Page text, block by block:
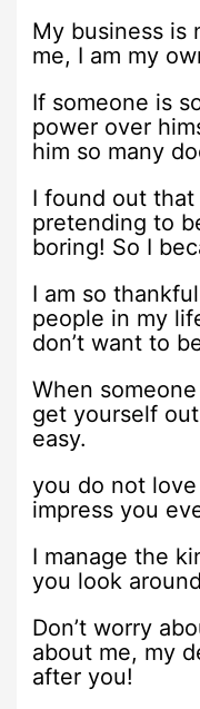
My business is
me, I am my
If someone is
power over
him so many
I found out
pretending to
boring! So I
I am so
people in my
don’t want to
When
get yourself
easy.
you do not love
impress you
I manage the
you look
Don’t worry
about me, my
after you!